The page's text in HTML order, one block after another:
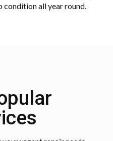
all year round.